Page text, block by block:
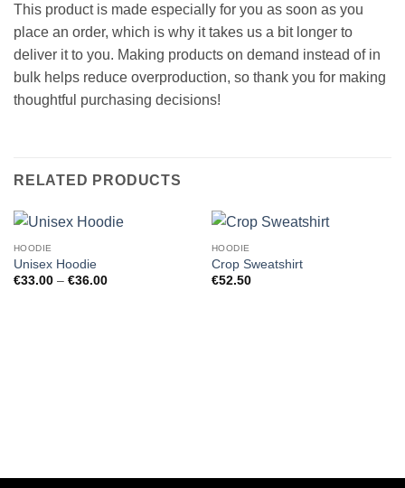
This product is made especially for you as soon as you
place an order, which is why it takes us a bit longer to
deliver it to you. Making products on demand instead of in
bulk helps reduce overproduction, so thank you for making
thoughtful purchasing decisions!
RELATED PRODUCTS
HOODIE
Unisex Hoodie
€33.00 – €36.00Price
HOODIE
Crop Sweatshirt
€52.50